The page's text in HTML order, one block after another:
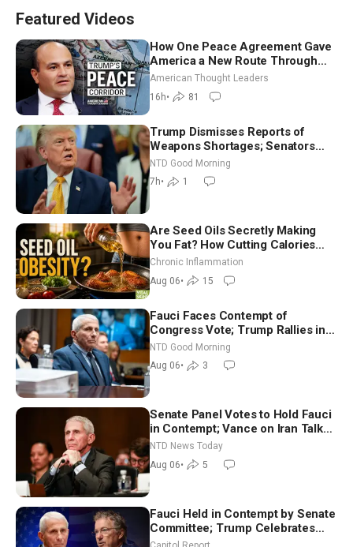
Featured Videos
How One Peace Agreement Gave
America a New Route Through
Iran and Russia’s Backyard |
Ambassador Narek Mkrtchyan
American Thought Leaders
16h• 81
Trump Dismisses Reports of
Weapons Shortages; Senators
Make Final Sprint to Weeks-Long
Recess | NTD Good Morning (Aug
7)
NTD Good Morning
7h• 1
Are Seed Oils Secretly Making
You Fat? How Cutting Calories
Hurt ‘Biggest Losers’ — Georgi
Chronic Inflammation
Aug 06• 15
Fauci Faces Contempt of
Congress Vote; Trump Rallies in
Vegas Ahead of Midterms | NTD
Good Morning (Aug 6)
NTD Good Morning
Aug 06• 3
Senate Panel Votes to Hold Fauci
in Contempt; Vance on Iran Talks:
Extraordinarily Difficult People
NTD News Today
Aug 06• 5
Fauci Held in Contempt by Senate
Committee; Trump Celebrates
Team USA at White House